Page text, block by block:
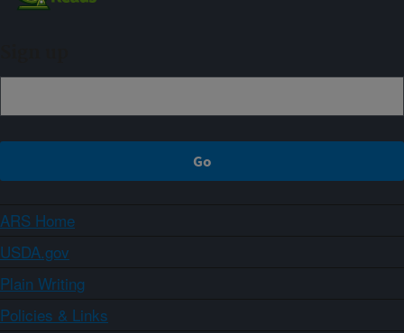
ARS Home
USDA.gov
Plain Writing
Policies & Links